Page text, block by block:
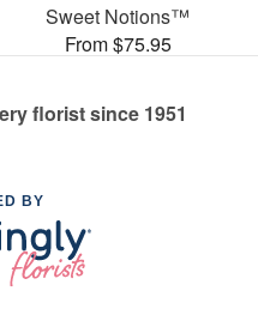
Sweet Notions™
From $75.95
florist since 1951
BY